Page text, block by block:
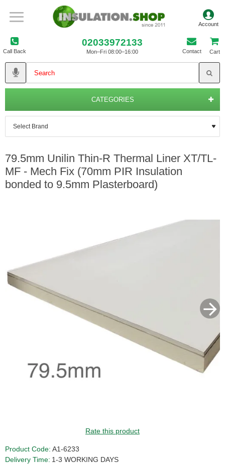
Call Back
02033972133
Mon–Fri 08:00–16:00 Contact Cart
CATEGORIES
79.5mm Unilin Thin-R Thermal Liner XT/TL-
MF - Mech Fix (70mm PIR Insulation
bonded to 9.5mm Plasterboard)
Rate this product
Product Code: A1-6233
Delivery Time: 1-3 WORKING DAYS